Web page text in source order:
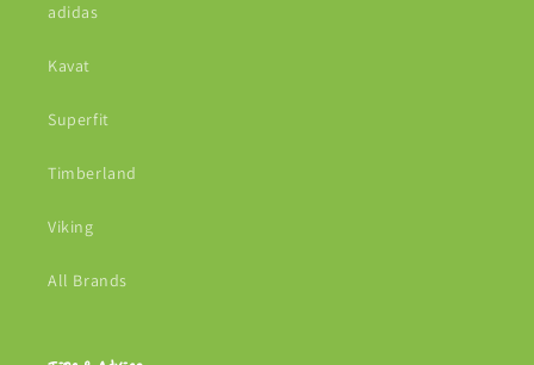
adidas
Kavat
Superfit
Timberland
Viking
All Brands